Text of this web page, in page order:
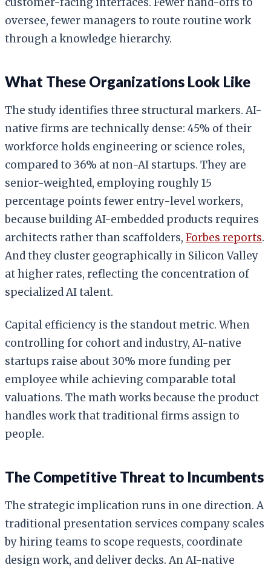
oversee, fewer managers to route routine work
through a knowledge hierarchy.
What These Organizations Look Like
The study identifies three structural markers. AI-
native firms are technically dense: 45% of their
workforce holds engineering or science roles,
compared to 36% at non-AI startups. They are
senior-weighted, employing roughly 15
percentage points fewer entry-level workers,
because building AI-embedded products requires
architects rather than scaffolders, Forbes reports.
And they cluster geographically in Silicon Valley
at higher rates, reflecting the concentration of
specialized AI talent.
Capital efficiency is the standout metric. When
controlling for cohort and industry, AI-native
startups raise about 30% more funding per
employee while achieving comparable total
valuations. The math works because the product
handles work that traditional firms assign to
people.
The Competitive Threat to Incumbents
The strategic implication runs in one direction. A
traditional presentation services company scales
by hiring teams to scope requests, coordinate
design work, and deliver decks. An AI-native